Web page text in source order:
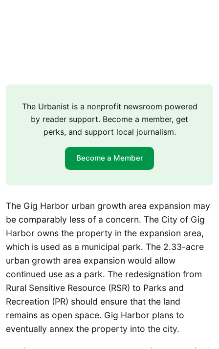
The Urbanist is a nonprofit newsroom powered
by reader support. Become a member, get
perks, and support local journalism.
Become a Member
The Gig Harbor urban growth area expansion may
be comparably less of a concern. The City of Gig
Harbor owns the property in the expansion area,
which is used as a municipal park. The 2.33-acre
urban growth area expansion would allow
continued use as a park. The redesignation from
Rural Sensitive Resource (RSR) to Parks and
Recreation (PR) should ensure that the land
remains as open space. Gig Harbor plans to
eventually annex the property into the city.